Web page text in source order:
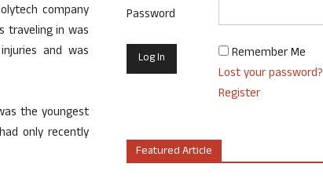
company
traveling in was
and was
the youngest
only recently
Password
Remember Me
Lost your password?
Register
Featured Article